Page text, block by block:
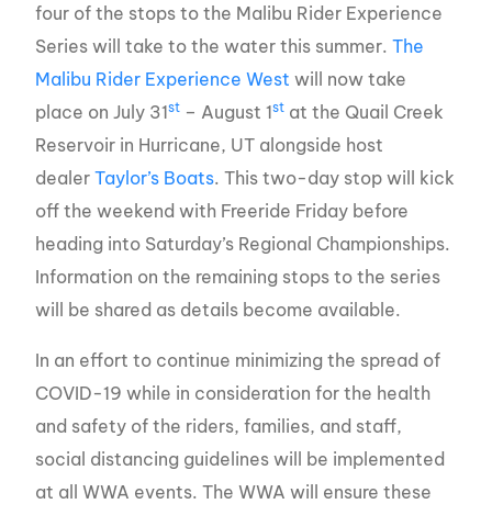
four of the stops to the Malibu Rider Experience
Series will take to the water this summer.The
Malibu Rider Experience West will now take
place on July 31st – August 1st at the Quail Creek
Reservoir in Hurricane, UT alongside host
dealerTaylor’s Boats. This two-day stop will kick
off the weekend with Freeride Friday before
heading into Saturday’s Regional Championships.
Information on the remaining stops to the series
will be shared as details become available.
In an effort to continue minimizing the spread of
COVID-19 while in consideration for the health
and safety of the riders, families, and staff,
social distancing guidelines will be implemented
at all WWA events. The WWA will ensure these